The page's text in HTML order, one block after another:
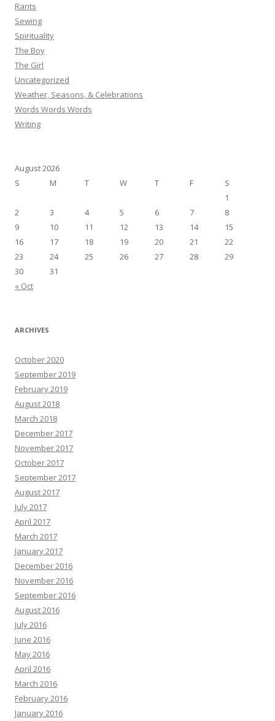
Rants
Sewing
Spirituality
The Boy
The Girl
Uncategorized
Weather, Seasons, & Celebrations
Words Words Words
Writing
August 2026
S
M T W T F S
« Oct
1
2
3 4 5 6 7
8
9
10 11 12 13 14
15
16
17 18 19 20 21
22
23
24 25 26 27 28
29
30
31
ARCHIVES
October 2020
September 2019
February 2019
August 2018
March 2018
December 2017
November 2017
October 2017
September 2017
August 2017
July 2017
April 2017
March 2017
January 2017
December 2016
November 2016
September 2016
August 2016
July 2016
June 2016
May 2016
April 2016
March 2016
February 2016
January 2016